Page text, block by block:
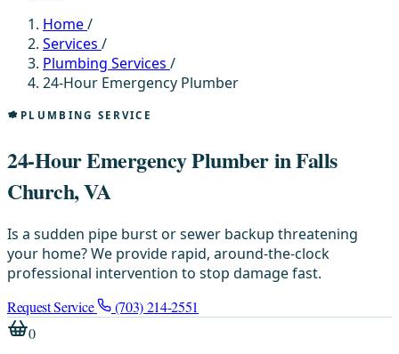
Home/
Services /
Plumbing Services /
24-Hour Emergency Plumber
PLUMBING SERVICE
24-Hour Emergency Plumber in Falls
Church, VA
Is a sudden pipe burst or sewer backup threatening
your home? We provide rapid, around-the-clock
professional intervention to stop damage fast.
Request Service
(703) 214-2551
0